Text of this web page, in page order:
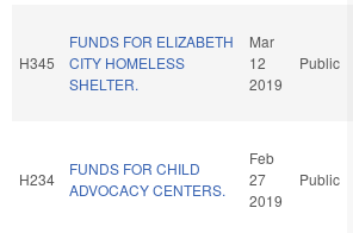
H345
FUNDS FOR ELIZABETH
CITY HOMELESS
SHELTER.
Mar
12
2019
Public
H234
FUNDS FOR CHILD
ADVOCACY CENTERS.
Feb
27
2019
Public